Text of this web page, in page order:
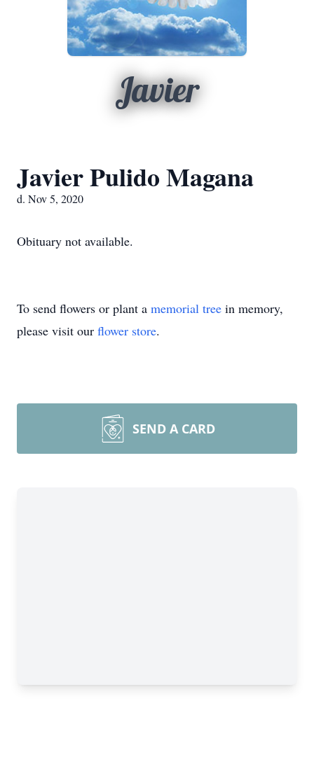
Javier
Javier Pulido Magana
d. Nov 5, 2020
Obituary not available.
To send flowers or plant a memorial tree in memory,
please visit our flower store.
SEND A CARD